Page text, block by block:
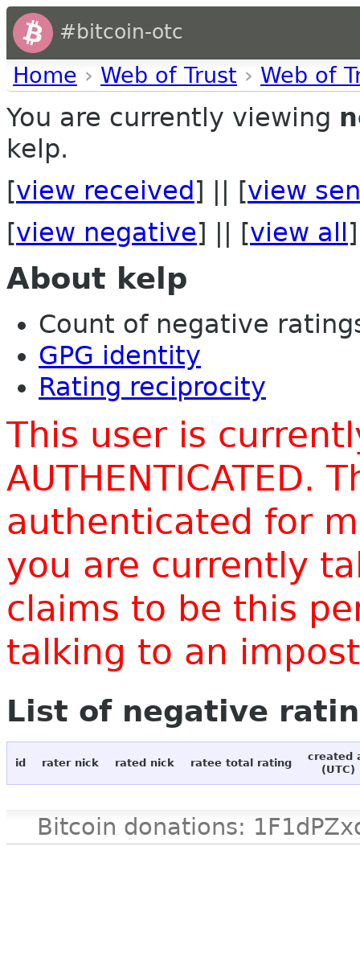
#bitcoin-otc
Home › Web of Trust › Web of
You are currently viewing
kelp.
[view received ] || [view
[view negative] || [view all ]
About kelp
Count of negative
GPG identity
Rating reciprocity
This user is
AUTHENTICATED.
authenticated for
you are currently
claims to be this
talking to an
List of negative
id rater nick rated nick ratee total rating
created
(UTC)
Bitcoin donations: